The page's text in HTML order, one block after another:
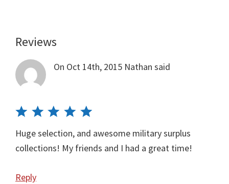
Reader
Interactions
Reviews
On Oct 14th, 2015 Nathan said
Huge selection, and awesome military surplus
collections! My friends and I had a great time!
Reply